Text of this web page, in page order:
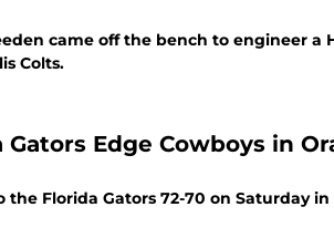
came off the bench to engineer a
Colts.
Edge Cowboys in
Florida Gators 72-70 on Saturday